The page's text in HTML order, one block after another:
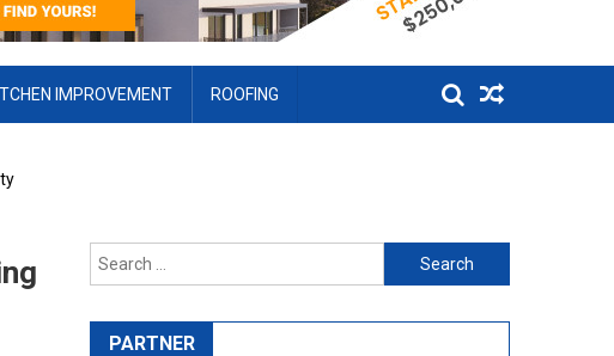
IMPROVEMENT ROOFING
Search for:
PARTNER